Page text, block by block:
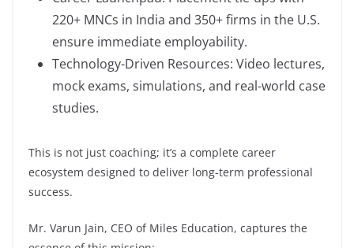
220+ MNCs in India and 350+ firms in the U.S.
ensure immediate employability.
Technology-Driven Resources: Video lectures,
mock exams, simulations, and real-world case
studies.
This is not just coaching; it’s a complete career
ecosystem designed to deliver long-term professional
success.
Mr. Varun Jain, CEO of Miles Education, captures the